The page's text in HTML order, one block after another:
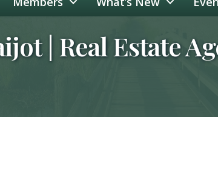
| Real Estate